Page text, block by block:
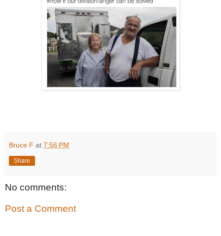
Bruce F at 7:56 PM
Share
No comments:
Post a Comment